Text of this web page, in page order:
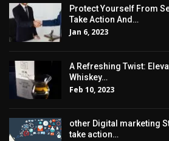
Protect Yourself From
Take Action And…
Jan 6, 2023
A Refreshing Twist:
Whiskey…
Feb 10, 2023
other Digital marketing
take action…